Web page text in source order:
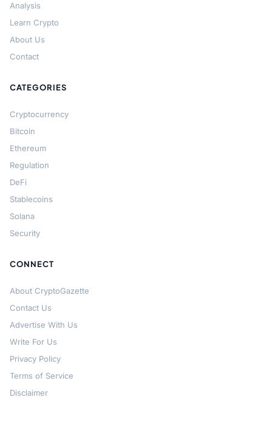
Analysis
Learn Crypto
About Us
Contact
CATEGORIES
Cryptocurrency
Bitcoin
Ethereum
Regulation
DeFi
Stablecoins
Solana
Security
CONNECT
About CryptoGazette
Contact Us
Advertise With Us
Write For Us
Privacy Policy
Terms of Service
Disclaimer